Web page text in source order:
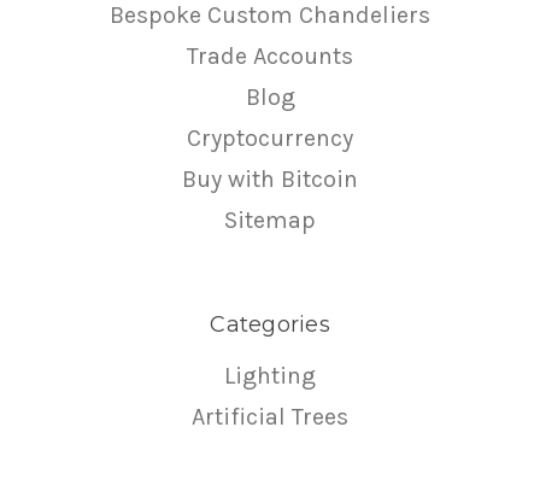
Bespoke Custom Chandeliers
Trade Accounts
Blog
Cryptocurrency
Buy with Bitcoin
Sitemap
Categories
Lighting
Artificial Trees